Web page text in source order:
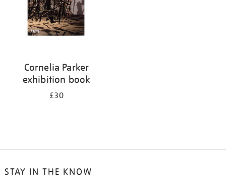
Cornelia Parker
exhibition book
£30
STAY IN THE KNOW